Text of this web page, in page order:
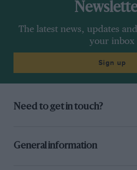
The latest news, updates
your inbox
Sign up
Need to get in touch?
General information